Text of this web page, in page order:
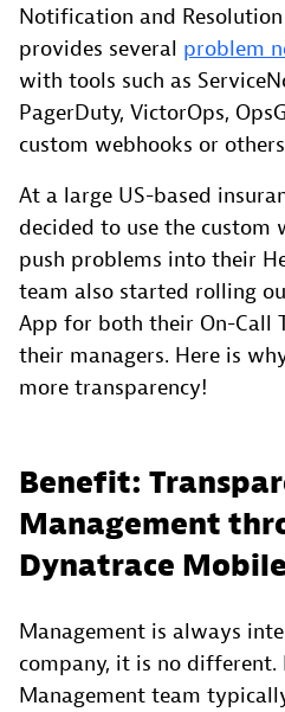
Notification and
provides several problem
with tools such as
PagerDuty, VictorOps,
custom webhooks or
At a large US-based
decided to use the
push problems into their
team also started rolling
App for both their On-Call
their managers. Here is
more transparency!
Benefit:
Management
Dynatrace
Management is always
company, it is no
Management team